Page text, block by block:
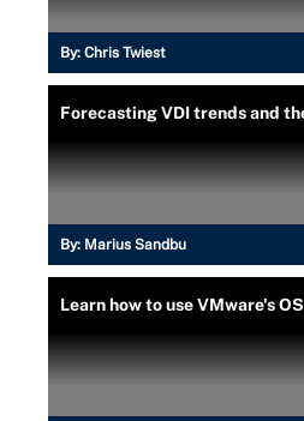
By: Chris Twiest
Forecasting VDI trends and
By: Marius Sandbu
Learn how to use VMware's